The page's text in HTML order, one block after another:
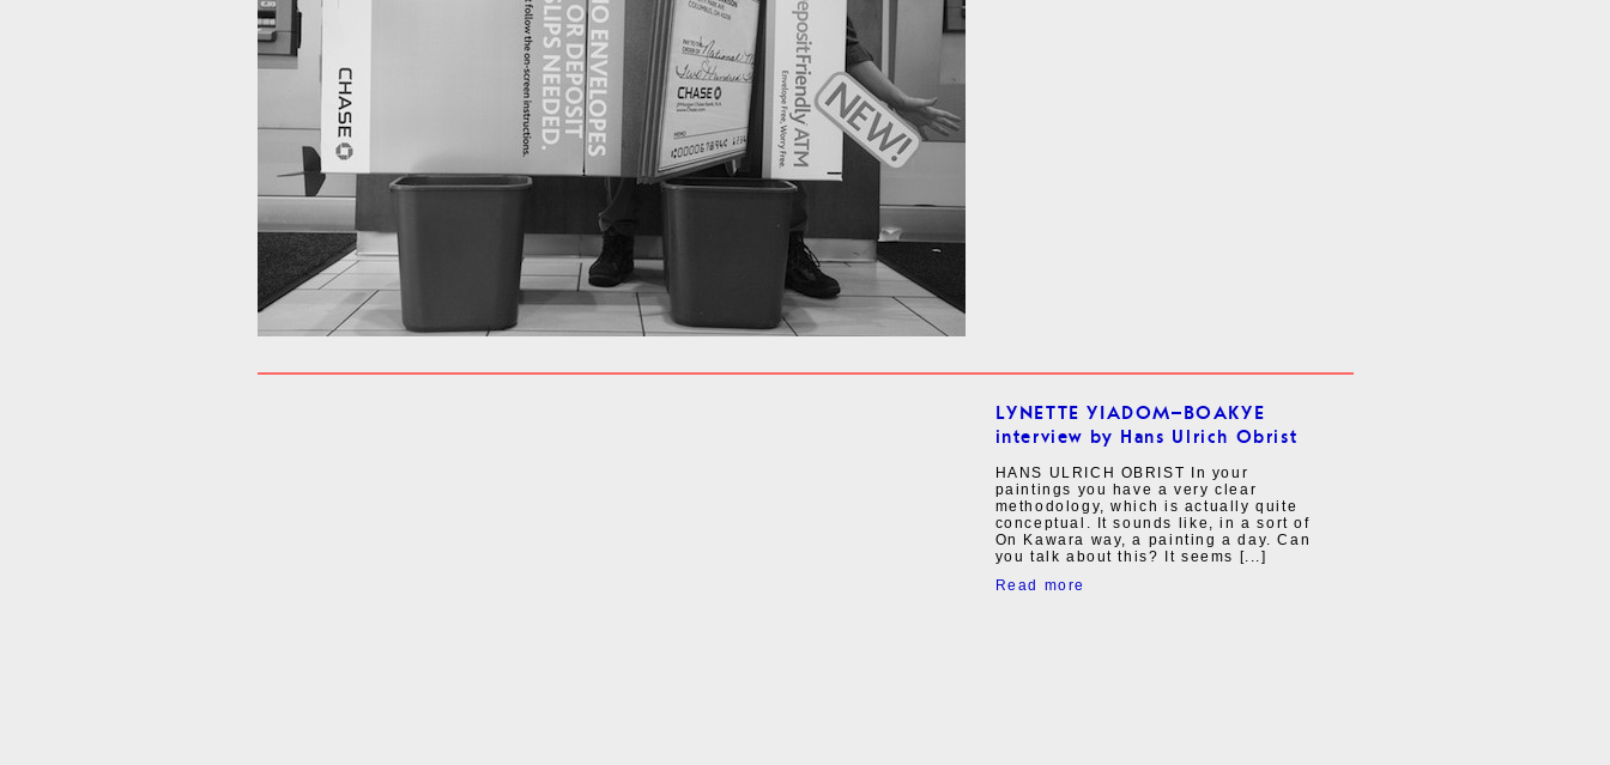
LYNETTE YIADOM–BOAKYE
interview by Hans Ulrich Obrist
HANS ULRICH OBRIST In your
paintings you have a very clear
methodology, which is actually quite
conceptual. It sounds like, in a sort of
On Kawara way, a painting a day. Can
you talk about this? It seems [...]
Read more